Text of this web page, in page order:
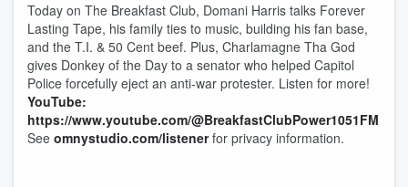
Today on The Breakfast Club, Domani Harris talks Forever
Lasting Tape, his family ties to music, building his fan base,
and the T.I. & 50 Cent beef. Plus, Charlamagne Tha God
gives Donkey of the Day to a senator who helped Capitol
Police forcefully eject an anti-war protester. Listen for more!
YouTube:
https://www.youtube.com/@BreakfastClubPower1051FM
See omnystudio.com/listenerfor privacy information.